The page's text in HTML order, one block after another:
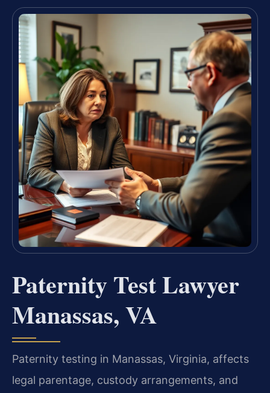
Paternity Test Lawyer
Manassas, VA
Paternity testing in Manassas, Virginia, affects
legal parentage, custody arrangements, and